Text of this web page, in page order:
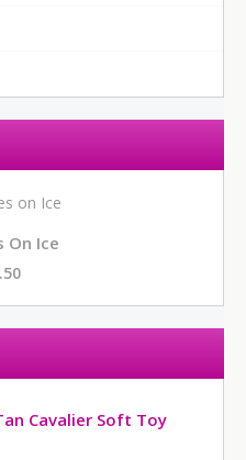
On Ice
Cavalier Soft Toy